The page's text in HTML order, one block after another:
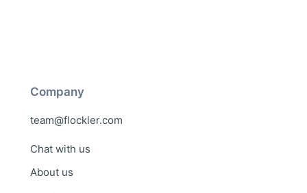
Company
team@flockler.com
Chat with us
About us